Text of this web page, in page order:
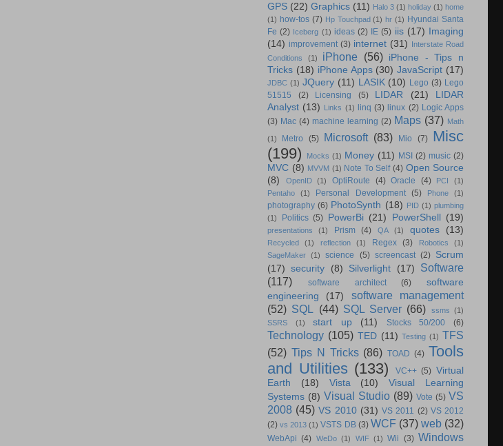
GPS (22) Graphics (11) Halo 3 (1) holiday (1) home
(1) how-tos (7) Hp Touchpad (1) hr (1) Hyundai Santa
Fe (2) Iceberg (1) ideas (2) IE (5) iis (17)
Imaging
(14) improvement (3) internet (31) Interstate Road
Conditions
(1) iPhone (56)
iPhone - Tips n
Tricks (18) iPhone Apps (30) JavaScript (17)
JDBC (1) JQuery (11) LASIK (10) Lego (3) Lego
51515
(2) Licensing (5) LIDAR (21)
LIDAR
Analyst (13) Links (1) linq (3) linux (2) Logic Apps
(3) Mac (4) machine learning (2) Maps (37) Math
(1) Metro (5) Microsoft (83) Mio (7) Misc
(199)
Mocks (1) Money (11) MSI (2) music (2)
MVC (8) MVVM (1) Note To Self (4) Open Source
(8)
OpenID (1) OptiRoute (4) Oracle (4) PCI
(1)
Pentaho
(1) Personal Development (5) Phone (1)
photography (6) PhotoSynth (18) PID (1) plumbing
(1)
Politics (5) PowerBi (21) PowerShell (19)
presentations (1) Prism (4) QA (1) quotes (13)
Recycled (1) reflection (1) Regex (3) Robotics
(1)
SageMaker (1) science (5) screencast (2) Scrum
(17)
security (8) Silverlight (17)
Software
(117)
software architect (6)
software
engineering
(17)
software management
(52) SQL (44) SQL Server (66) ssms (1)
SSRS
(1) start up (11) Stocks 50/200 (6)
Technology (105) TED (11) Testing (1) TFS
(52) Tips N Tricks (86) TOAD (4) Tools
and Utilities (133) VC++ (5) Virtual
Earth
(18) Vista (10)
Visual Learning
Systems (8) Visual Studio (89) Vote (5) VS
2008 (45) VS 2010 (31) VS 2011 (2) VS 2012
(2) vs 2013 (1) VSTS DB (3) WCF (37) web (32)
WebApi (4) WeDo (1) WIF (1) Wii (3) Windows